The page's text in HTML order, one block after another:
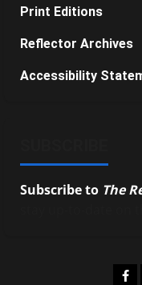
Print Editions
Reflector Archives
Accessibility
Subscribe to The